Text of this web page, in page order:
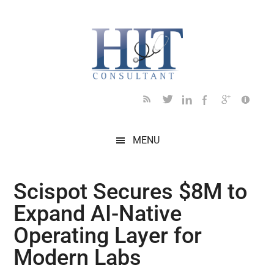
MENU
Scispot Secures $8M to
Expand AI-Native
Operating Layer for
Modern Labs